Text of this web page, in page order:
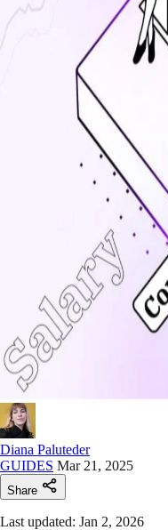
Diana Paluteder
GUIDES Mar 21, 2025
Share
Last updated: Jan 2, 2026